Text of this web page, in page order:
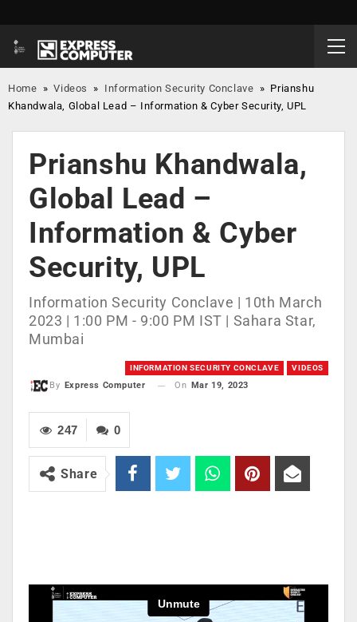
Home »Videos » Information Security Conclave » Prianshu
Khandwala, Global Lead – Information & Cyber Security, UPL
Prianshu Khandwala,
Global Lead –
Information & Cyber
Security, UPL
Information Security Conclave | 10th March
2023 | 1:00 PM - 9:00 PM IST | Sahara Star,
Mumbai
INFORMATION SECURITY CONCLAVE VIDEOS
By Express Computer On Mar 19, 2023
0
247
Share